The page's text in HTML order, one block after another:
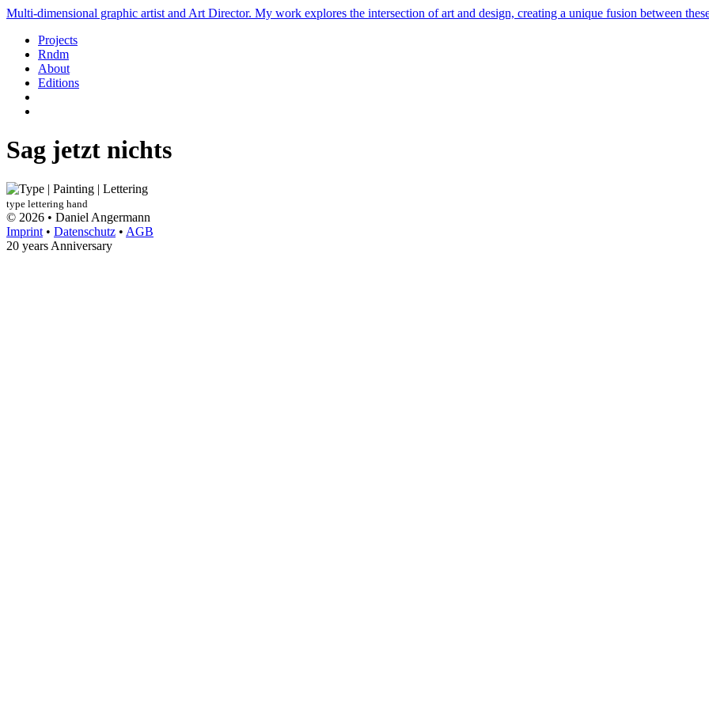
Multi-dimensional graphic artist and Art Director. My work explores the intersection of art and design, creating a unique fusion between
Projects
Rndm
About
Editions
Sag jetzt nichts
type lettering hand
© 2026 • Daniel Angermann
Imprint • Datenschutz • AGB
20 years Anniversary